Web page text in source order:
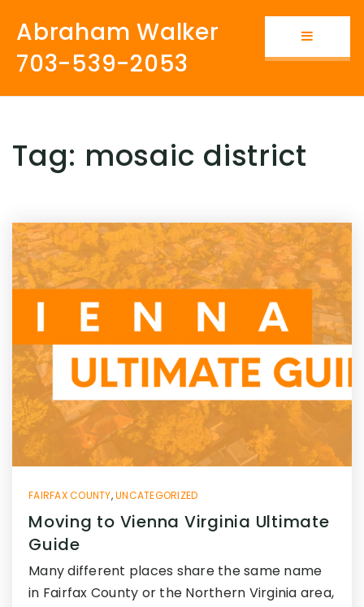
Button
Abraham Walker
703-539-2053
Tag: mosaic district
FAIRFAX COUNTY,UNCATEGORIZED
Moving to Vienna Virginia Ultimate
Guide
Many different places share the same name
in Fairfax County or the Northern Virginia area,